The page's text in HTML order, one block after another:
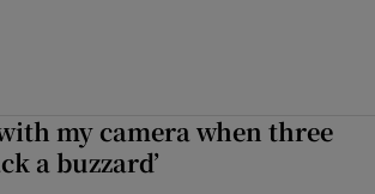
my camera when three
a buzzard’